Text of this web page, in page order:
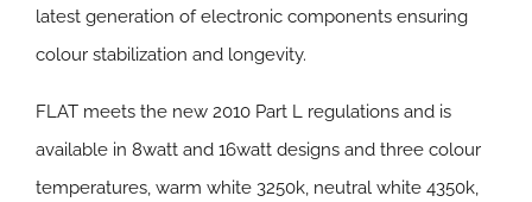
latest generation of electronic components ensuring
colour stabilization and longevity.
FLAT meets the new 2010 Part L regulations and is
available in 8watt and 16watt designs and three colour
temperatures, warm white 3250k, neutral white 4350k,